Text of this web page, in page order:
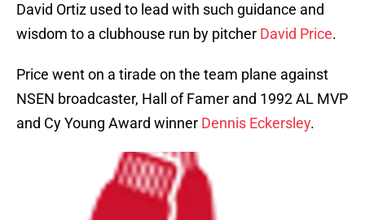
David Ortiz used to lead with such guidance and
wisdom to a clubhouse run by pitcher David Price.
Price went on a tirade on the team plane against
NSEN broadcaster, Hall of Famer and 1992 AL MVP
and Cy Young Award winner Dennis Eckersley.